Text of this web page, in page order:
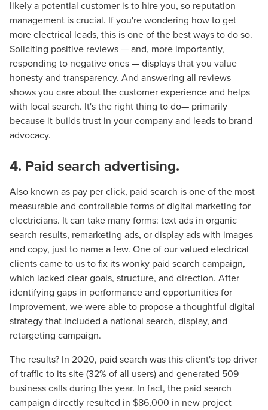
likely a potential customer is to hire you, so reputation
management is crucial. If you're wondering how to get
more electrical leads, this is one of the best ways to do so.
Soliciting positive reviews — and, more importantly,
responding to negative ones — displays that you value
honesty and transparency. And answering all reviews
shows you care about the customer experience and helps
with local search. It's the right thing to do— primarily
because it builds trust in your company and leads to brand
advocacy.
4. Paid search advertising.
Also known as pay per click, paid search is one of the most
measurable and controllable forms of digital marketing for
electricians. It can take many forms: text ads in organic
search results, remarketing ads, or display ads with images
and copy, just to name a few. One of our valued electrical
clients came to us to fix its wonky paid search campaign,
which lacked clear goals, structure, and direction. After
identifying gaps in performance and opportunities for
improvement, we were able to propose a thoughtful digital
strategy that included a national search, display, and
retargeting campaign.
The results? In 2020, paid search was this client's top driver
of traffic to its site (32% of all users) and generated 509
business calls during the year. In fact, the paid search
campaign directly resulted in $86,000 in new project
Let CMG Local Solutions Be Your
Guide.
The Right Solution for Any Marketing
Mix
Looking for a complete digital marketing pulse check? A
apart? A reliable partner for the long haul? Whatever it is
REQUEST A CONSULTATION
PARTNERS & JOB SEEKERS